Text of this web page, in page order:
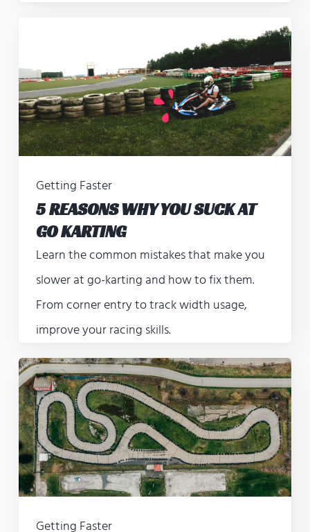
Getting Faster
5 REASONS WHY YOU SUCK AT
GO KARTING
Learn the common mistakes that make you
slower at go-karting and how to fix them.
From corner entry to track width usage,
improve your racing skills.
Getting Faster